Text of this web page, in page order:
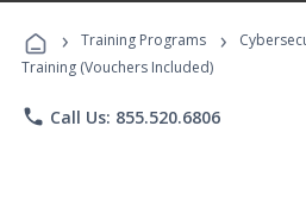
Programs
› Training Programs ›
Training (Vouchers Included)
phone Call Us: 855.520.6806